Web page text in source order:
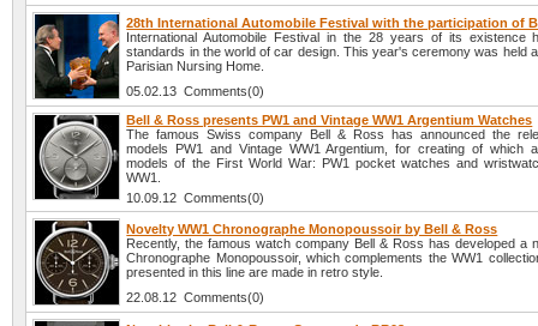
28th International Automobile Festival with the participation of
International Automobile Festival in the 28 years of its existence
standards in the world of car design. This year's ceremony was held
Parisian Nursing Home.
05.02.13 Comments(0)
Bell & Ross presents PW1 and Vintage WW1 Argentium Watches
The famous Swiss company Bell & Ross has announced the
models PW1 and Vintage WW1 Argentium, for creating of which
models of the First World War: PW1 pocket watches and
WW1.
10.09.12 Comments(0)
Novelty WW1 Chronographe Monopoussoir by Bell & Ross
Recently, the famous watch company Bell & Ross has developed a
Chronographe Monopoussoir, which complements the WW1
presented in this line are made in retro style.
22.08.12 Comments(0)